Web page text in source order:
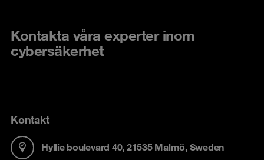
Kontakta våra experter inom
cybersäkerhet
Kontakt
Hyllie boulevard 40, 21535 Malmö, Sweden